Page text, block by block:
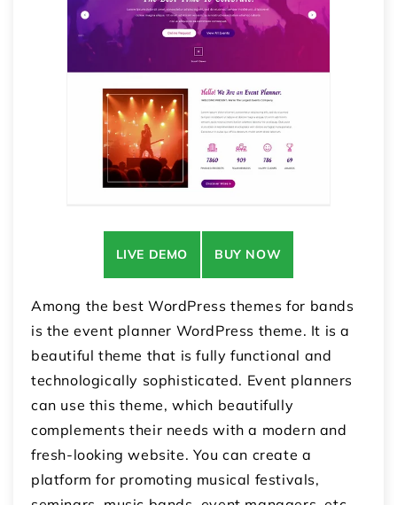
LIVE DEMO BUY NOW
Among the best WordPress themes for bands
is the event planner WordPress theme. It is a
beautiful theme that is fully functional and
technologically sophisticated. Event planners
can use this theme, which beautifully
complements their needs with a modern and
fresh-looking website. You can create a
platform for promoting musical festivals,